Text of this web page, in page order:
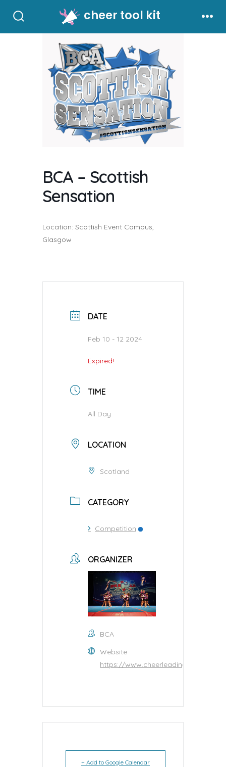
Toggle
cheer tool kit
BCA – Scottish
Sensation
Location: Scottish Event Campus,
Glasgow
DATE
Feb 10 - 12 2024
Expired!
TIME
All Day
LOCATION
Scotland
CATEGORY
Competition
ORGANIZER
BCA
Website
https://www.cheerleading.org.uk/
+ Add to Google Calendar